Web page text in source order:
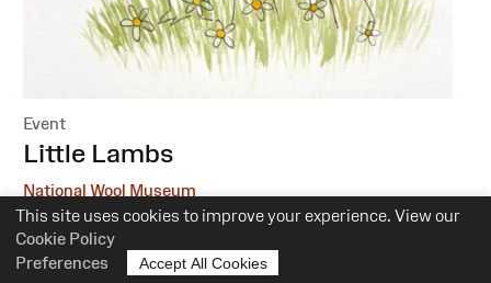
This site uses cookies to improve your experience. View our
Cookie Policy
Preferences
Accept All Cookies
Event
:Little Lambs
National Wool Museum
6 October, 1 December
10.30am-12pm